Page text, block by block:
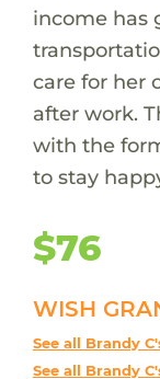
income has
care for her
after work.
with the
to stay
$76
WISH
See all Brandy
See all Brandy